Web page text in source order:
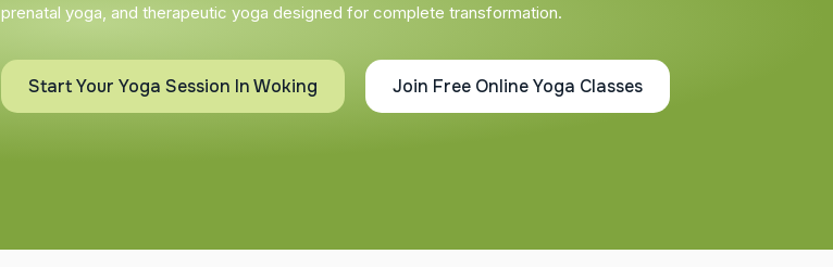
prenatal yoga, and therapeutic yoga designed for complete transformation.
Start Your Yoga Session In Woking Join Free Online Yoga Classes